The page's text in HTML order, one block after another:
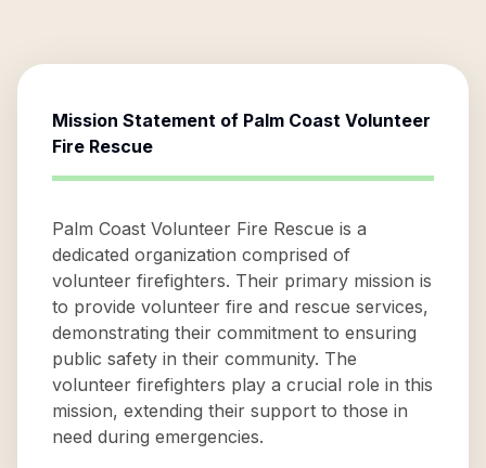
Mission Statement of Palm Coast Volunteer
Fire Rescue
Palm Coast Volunteer Fire Rescue is a
dedicated organization comprised of
volunteer firefighters. Their primary mission is
to provide volunteer fire and rescue services,
demonstrating their commitment to ensuring
public safety in their community. The
volunteer firefighters play a crucial role in this
mission, extending their support to those in
need during emergencies.